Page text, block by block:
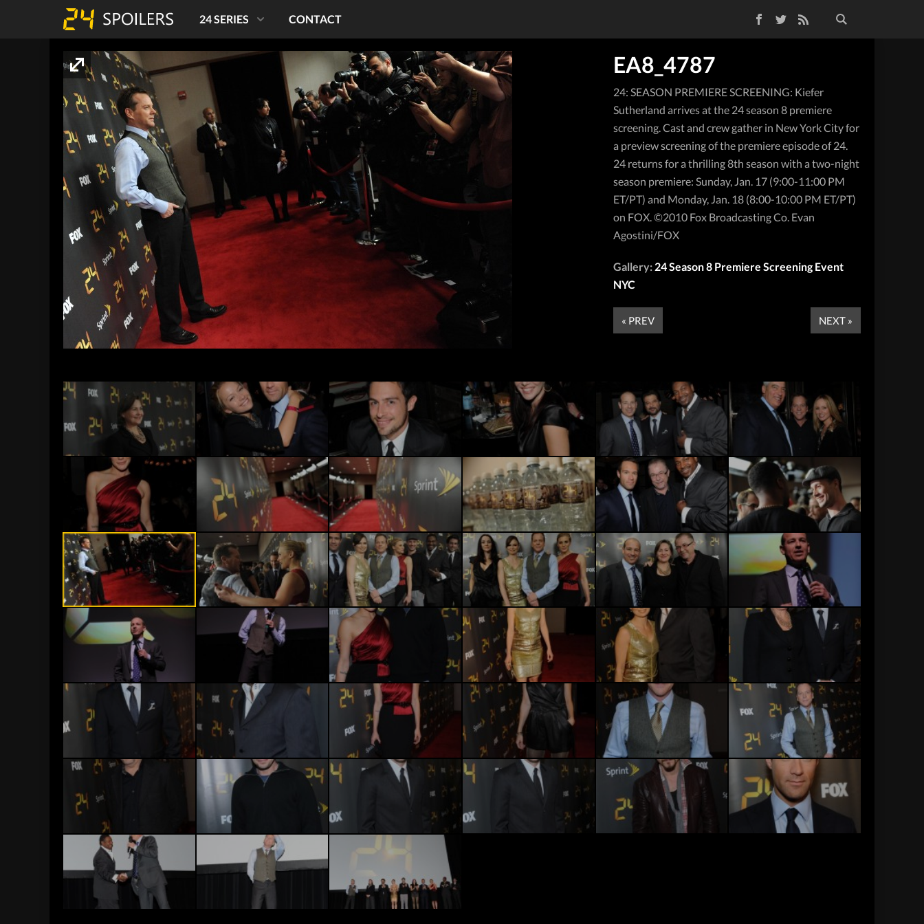
TwitterRSS Feed
24 SERIES CONTACT
EA8_4787
24: SEASON PREMIERE SCREENING: Kiefer
Sutherland arrives at the 24 season 8 premiere
screening. Cast and crew gather in New York City for
a preview screening of the premiere episode of 24.
24 returns for a thrilling 8th season with a two-night
season premiere: Sunday, Jan. 17 (9:00-11:00 PM
ET/PT) and Monday, Jan. 18 (8:00-10:00 PM ET/PT)
on FOX. ©2010 Fox Broadcasting Co. Evan
Agostini/FOX
Gallery: 24 Season 8 Premiere Screening Event
NYC
« PREV NEXT »